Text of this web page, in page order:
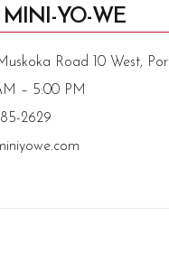
YO-WE
Road 10 West,
– 5:00 PM
2629